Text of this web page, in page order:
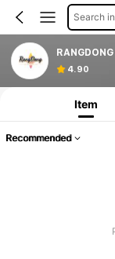
Search
4.90
Item
Recommended